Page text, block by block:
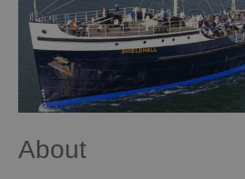
About